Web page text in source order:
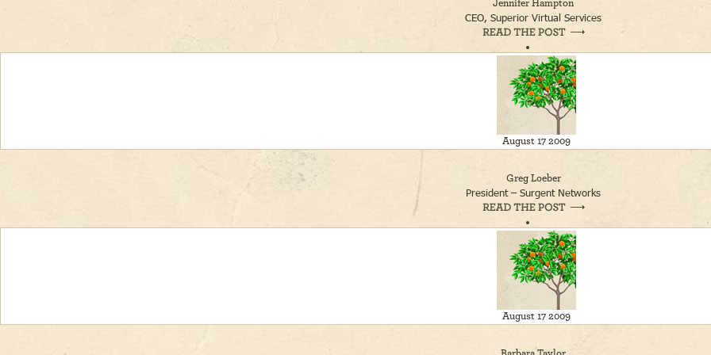
Jennifer Hampton
CEO, Superior Virtual Services
August 17 2009
Greg Loeber
President – Surgent Networks
August 17 2009